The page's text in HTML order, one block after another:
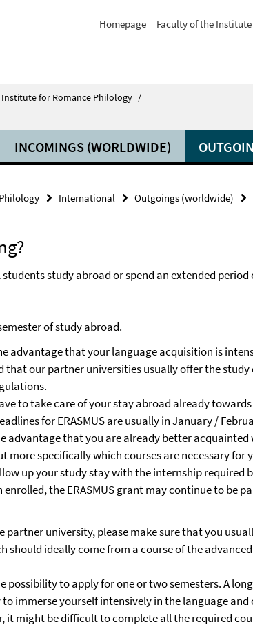
Homepage Faculty of the
Institute for Romance Philology /
INCOMINGS (WORLDWIDE)
International Outgoings (worldwide)
study abroad or spend an extended period
of study abroad.
advantage that your language acquisition is
that our partner universities usually offer the
to take care of your stay abroad already
for ERASMUS are usually in January /
advantage that you are already better
more specifically which courses are necessary for
up your study stay with the internship required
the ERASMUS grant may continue to be
partner university, please make sure that you
should ideally come from a course of the
possibility to apply for one or two semesters. A
immerse yourself intensively in the language
it might be difficult to complete all the required